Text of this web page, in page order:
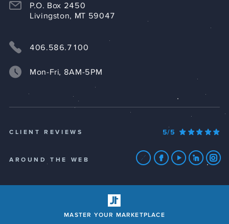
P.O. Box 2450
Livingston, MT 59047
406.586.7100
Mon-Fri, 8AM-5PM
CLIENT REVIEWS 5/5
AROUND THE WEB
MASTER YOUR MARKETPLACE